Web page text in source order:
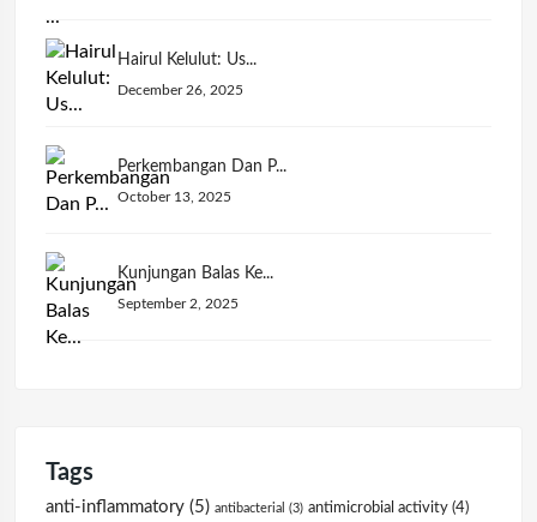
Hairul Kelulut: Us...
December 26, 2025
Perkembangan Dan P...
October 13, 2025
Kunjungan Balas Ke...
September 2, 2025
Tags
anti-inflammatory (5) antibacterial (3) antimicrobial activity (4)